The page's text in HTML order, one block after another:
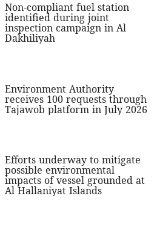
Non-compliant fuel station
identified during joint
inspection campaign in Al
Dakhiliyah
Environment Authority
receives 100 requests through
Tajawob platform in July 2026
Efforts underway to mitigate
possible environmental
impacts of vessel grounded at
Al Hallaniyat Islands